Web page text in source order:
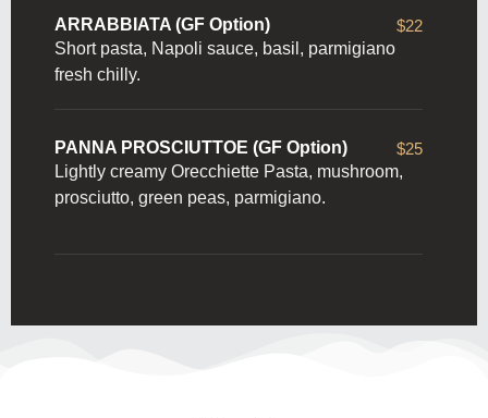
ARRABBIATA (GF Option)
$22
Short pasta, Napoli sauce, basil, parmigiano
fresh chilly.
PANNA PROSCIUTTOE (GF Option)
$25
Lightly creamy Orecchiette Pasta, mushroom,
prosciutto, green peas, parmigiano.